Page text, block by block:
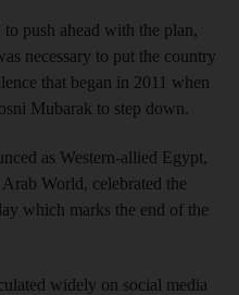
push ahead with the plan,
necessary to put the country
that began in 2011 when
Mubarak to step down.
as Western-allied Egypt,
World, celebrated the
which marks the end of the
widely on social media